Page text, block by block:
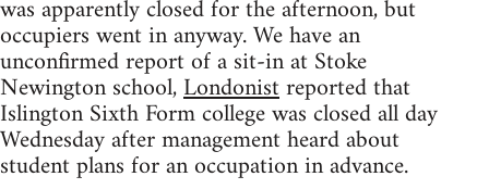
was apparently closed for the afternoon, but
occupiers went in anyway. We have an
unconfirmed report of a sit-in at Stoke
Newington school,Londonistreported that
Islington Sixth Form college was closed all day
Wednesday after management heard about
student plans for an occupation in advance.